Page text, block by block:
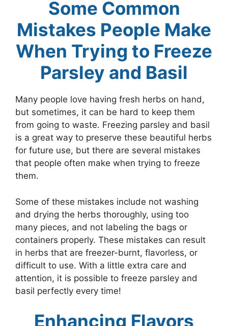
Some Common
Mistakes People Make
When Trying to Freeze
Parsley and Basil
Many people love having fresh herbs on hand,
but sometimes, it can be hard to keep them
from going to waste. Freezing parsley and basil
is a great way to preserve these beautiful herbs
for future use, but there are several mistakes
that people often make when trying to freeze
them.
Some of these mistakes include not washing
and drying the herbs thoroughly, using too
many pieces, and not labeling the bags or
containers properly. These mistakes can result
in herbs that are freezer-burnt, flavorless, or
difficult to use. With a little extra care and
attention, it is possible to freeze parsley and
basil perfectly every time!
Enhancing Flavors